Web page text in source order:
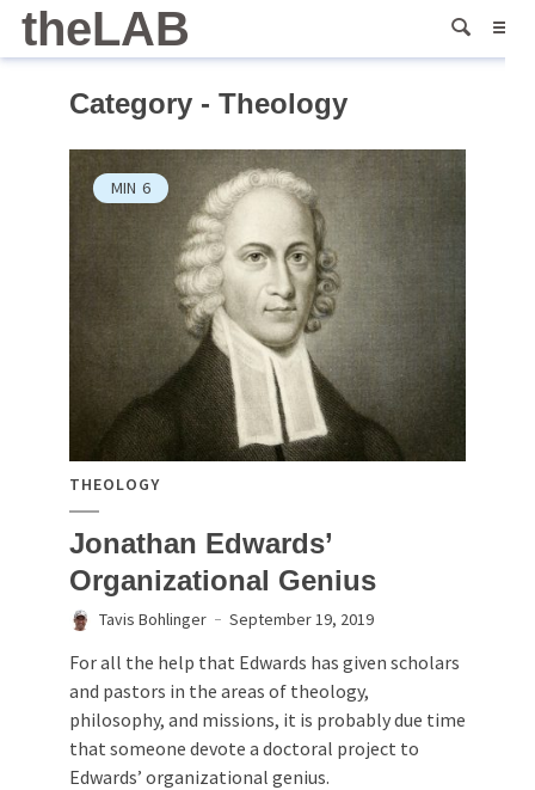
theLAB
Category - Theology
MIN 6
THEOLOGY
Jonathan Edwards’
Organizational Genius
Tavis Bohlinger September 19, 2019
For all the help that Edwards has given scholars
and pastors in the areas of theology,
philosophy, and missions, it is probably due time
that someone devote a doctoral project to
Edwards’ organizational genius.